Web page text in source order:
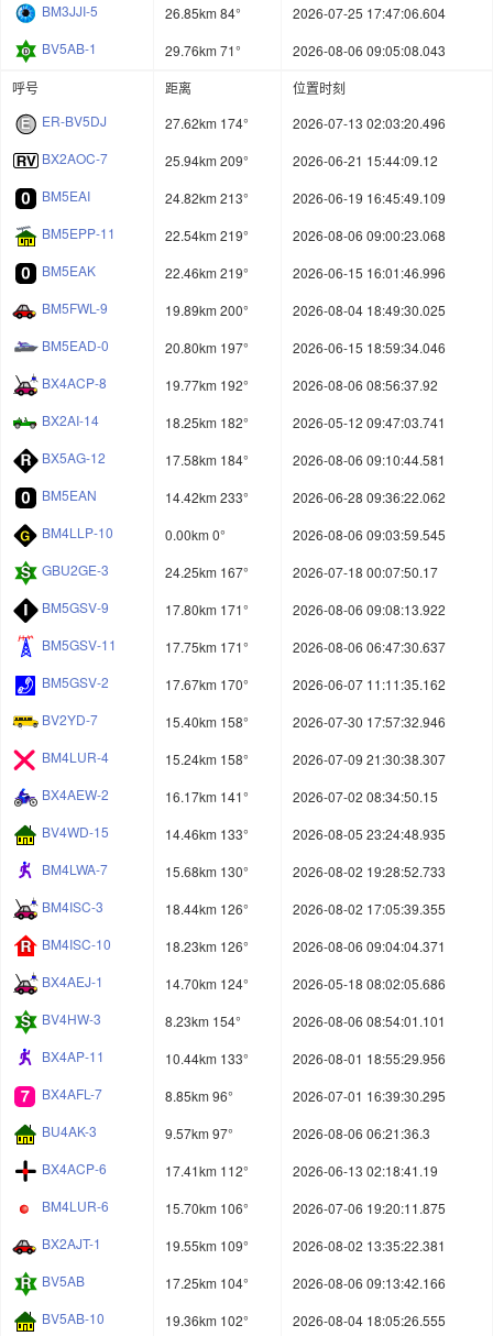
BM3JJI-5
26.85km 84°
2026-07-25 17:47:06.604
BV5AB-1
29.76km 71°
2026-08-06 09:05:08.043
呼号
距离
位置时刻
ER-BV5DJ
27.62km 174°
2026-07-13 02:03:20.496
BX2AOC-7
25.94km 209°
2026-06-21 15:44:09.12
BM5EAI
24.82km 213°
2026-06-19 16:45:49.109
BM5EPP-11
22.54km 219°
2026-08-06 09:00:23.068
BM5EAK
22.46km 219°
2026-06-15 16:01:46.996
BM5FWL-9
19.89km 200°
2026-08-04 18:49:30.025
BM5EAD-0
20.80km 197°
2026-06-15 18:59:34.046
BX4ACP-8
19.77km 192°
2026-08-06 08:56:37.92
BX2AI-14
18.25km 182°
2026-05-12 09:47:03.741
BX5AG-12
17.58km 184°
2026-08-06 09:10:44.581
BM5EAN
14.42km 233°
2026-06-28 09:36:22.062
BM4LLP-10
0.00km 0°
2026-08-06 09:03:59.545
GBU2GE-3
24.25km 167°
2026-07-18 00:07:50.17
BM5GSV-9
17.80km 171°
2026-08-06 09:08:13.922
BM5GSV-11
17.75km 171°
2026-08-06 06:47:30.637
BM5GSV-2
17.67km 170°
2026-06-07 11:11:35.162
BV2YD-7
15.40km 158°
2026-07-30 17:57:32.946
BM4LUR-4
15.24km 158°
2026-07-09 21:30:38.307
BX4AEW-2
16.17km 141°
2026-07-02 08:34:50.15
BV4WD-15
14.46km 133°
2026-08-05 23:24:48.935
BM4LWA-7
15.68km 130°
2026-08-02 19:28:52.733
BM4ISC-3
18.44km 126°
2026-08-02 17:05:39.355
BM4ISC-10
18.23km 126°
2026-08-06 09:04:04.371
BX4AEJ-1
14.70km 124°
2026-05-18 08:02:05.686
BV4HW-3
8.23km 154°
2026-08-06 08:54:01.101
BX4AP-11
10.44km 133°
2026-08-01 18:55:29.956
BX4AFL-7
8.85km 96°
2026-07-01 16:39:30.295
BU4AK-3
9.57km 97°
2026-08-06 06:21:36.3
BX4ACP-6
17.41km 112°
2026-06-13 02:18:41.19
BM4LUR-6
15.70km 106°
2026-07-06 19:20:11.875
BX2AJT-1
19.55km 109°
2026-08-02 13:35:22.381
BV5AB
17.25km 104°
2026-08-06 09:13:42.166
BV5AB-10
19.36km 102° 2026-08-04 18:05:26.555